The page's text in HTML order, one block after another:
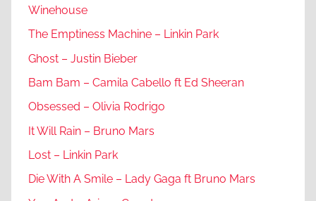
Winehouse
The Emptiness Machine – Linkin Park
Ghost – Justin Bieber
Bam Bam – Camila Cabello ft Ed Sheeran
Obsessed – Olivia Rodrigo
It Will Rain – Bruno Mars
Lost – Linkin Park
Die With A Smile – Lady Gaga ft Bruno Mars